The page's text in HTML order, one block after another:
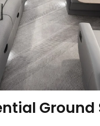
Ground